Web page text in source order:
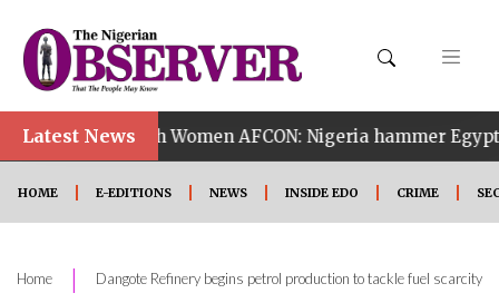
Latest News
14th Women AFCON: Nigeria hammer Egypt 6-2 to
HOME E-EDITIONS NEWS INSIDE EDO CRIME
Home | Dangote Refinery begins petrol production to tackle fuel scarcity